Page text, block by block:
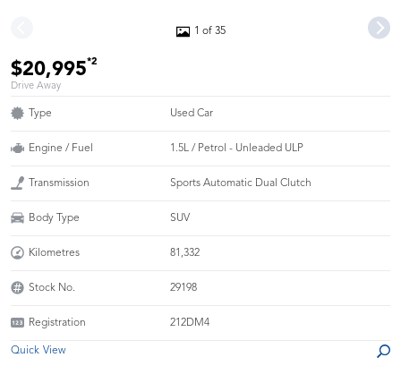
1 of 35
$20,995*2
Drive Away
Type Used Car
Engine / Fuel 1.5L / Petrol - Unleaded ULP
Transmission Sports Automatic Dual Clutch
Body Type SUV
Kilometres 81,332
Stock No. 29198
Registration 212DM4
Quick View